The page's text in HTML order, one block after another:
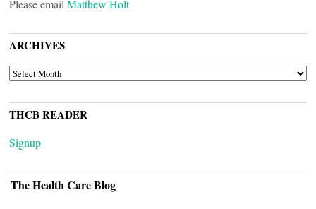
Please email Matthew Holt
ARCHIVES
ARCHIVES
THCB READER
Signup
The Health Care Blog